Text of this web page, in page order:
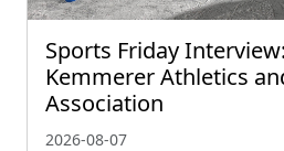
Sports Friday
Kemmerer Athletics
Association
2026-08-07